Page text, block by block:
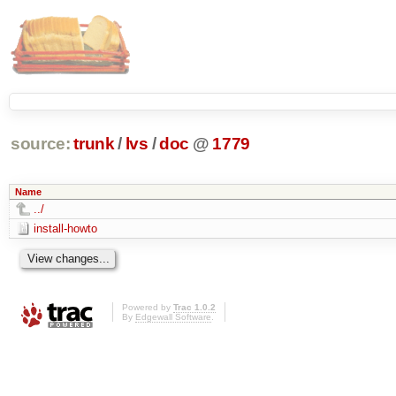
source: trunk / lvs /doc @ 1779
Name
../
install-howto
Powered by Trac 1.0.2
By Edgewall Software.